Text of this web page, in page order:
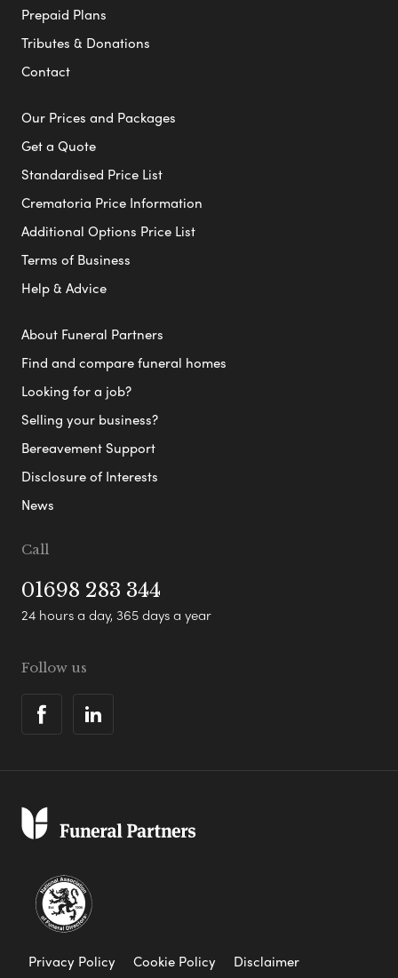
Prepaid Plans
Tributes & Donations
Contact
Our Prices and Packages
Get a Quote
Standardised Price List
Crematoria Price Information
Additional Options Price List
Terms of Business
Help & Advice
About Funeral Partners
Find and compare funeral homes
Looking for a job?
Selling your business?
Bereavement Support
Disclosure of Interests
News
Call
01698 283 344
24 hours a day, 365 days a year
Follow us
Privacy Policy Cookie Policy Disclaimer